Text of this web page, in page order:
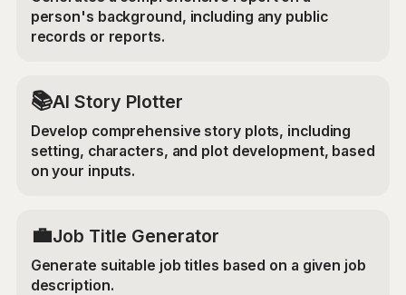
person's background, including any public
records or reports.
📚AI Story Plotter
Develop comprehensive story plots, including
setting, characters, and plot development, based
on your inputs.
💼Job Title Generator
Generate suitable job titles based on a given job
description.